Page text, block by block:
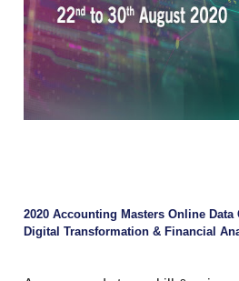
2020 Accounting Masters Online Data
Digital Transformation & Financial